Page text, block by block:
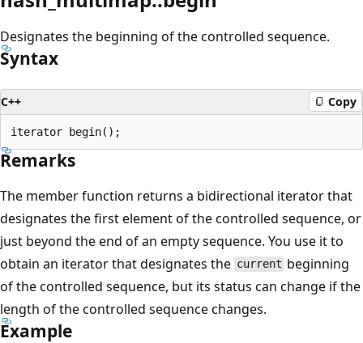
Designates the beginning of the controlled sequence.
Syntax
C++ Copy
Remarks
The member function returns a bidirectional iterator that
designates the first element of the controlled sequence, or
just beyond the end of an empty sequence. You use it to
obtain an iterator that designates the current beginning
of the controlled sequence, but its status can change if the
length of the controlled sequence changes.
Example